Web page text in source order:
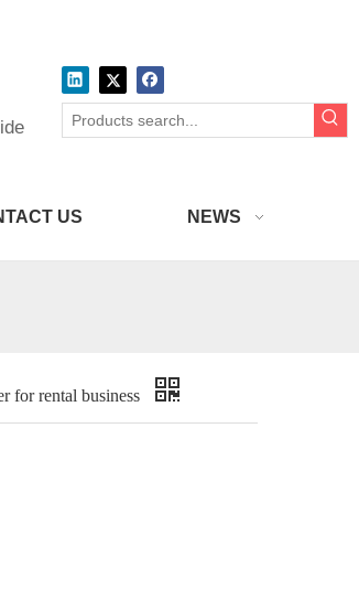
US NEWS
for rental business